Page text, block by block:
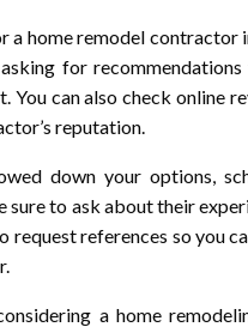
a home remodel contractor
for
You can also check online
reputation.
down your options,
sure to ask about their
request references so you
a home